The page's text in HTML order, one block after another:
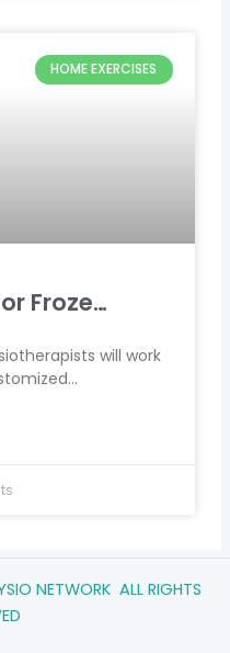
HOME EXERCISES
Froze…
will work
NETWORK ALL RIGHTS